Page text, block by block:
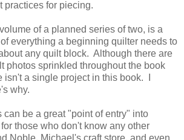
practices for piecing.
of a planned series of two, is a
everything a beginning quilter needs to
any quilt block. Although there are
photos sprinkled throughout the book
isn't a single project in this book. I
why.
be a great "point of entry" into
those who don't know any other
Noble, Michael's craft store, and even